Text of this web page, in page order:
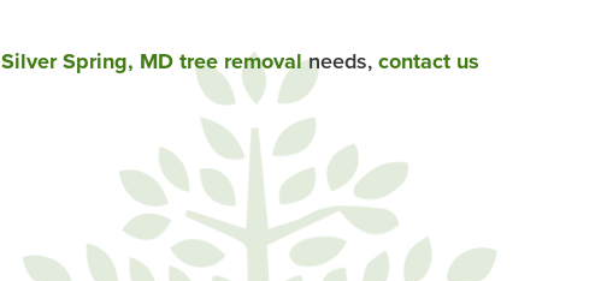
Silver Spring, MD tree removalneeds, contact us